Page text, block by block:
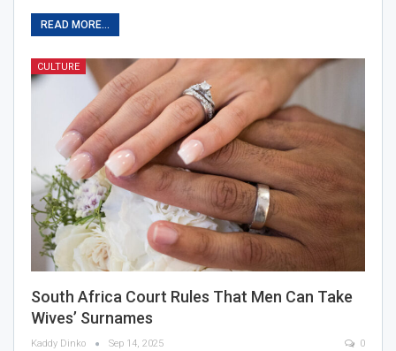
READ MORE...
CULTURE
South Africa Court Rules That Men Can Take
Wives’ Surnames
Kaddy Dinko Sep 14, 2025 0